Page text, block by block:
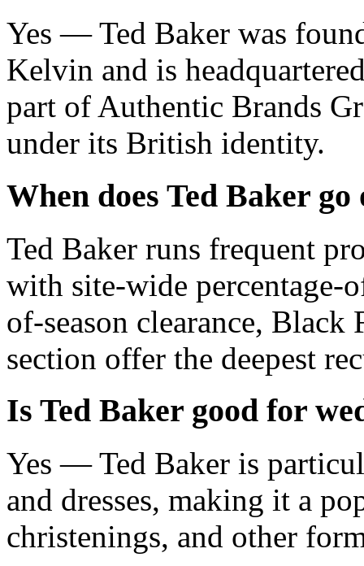
Yes — Ted Baker was
Kelvin and is
part of Authentic Brands
under its British identity.
When does Ted Baker go
Ted Baker runs frequent
with site-wide percentage-
of-season clearance, Black
section offer the deepest
Is Ted Baker good for
Yes — Ted Baker is
and dresses, making it a
christenings, and other